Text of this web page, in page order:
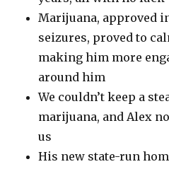
Marijuana, approved
seizures, proved to
making him more
around him
We couldn’t keep a
marijuana, and Alex
us
His new state-run